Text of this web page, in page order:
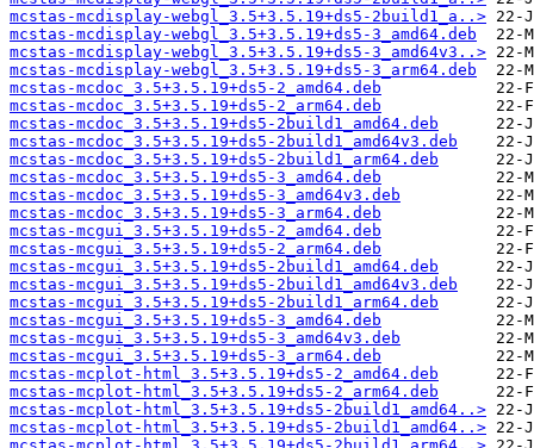
mcstas-mcdisplay-webgl_3.5+3.5.19+ds5-2build1_a..>
mcstas-mcdisplay-webgl_3.5+3.5.19+ds5-3_amd64.deb
mcstas-mcdisplay-webgl_3.5+3.5.19+ds5-3_amd64v3..>
mcstas-mcdisplay-webgl_3.5+3.5.19+ds5-3_arm64.deb
mcstas-mcdoc_3.5+3.5.19+ds5-2_amd64.deb
mcstas-mcdoc_3.5+3.5.19+ds5-2_arm64.deb
mcstas-mcdoc_3.5+3.5.19+ds5-2build1_amd64.deb
mcstas-mcdoc_3.5+3.5.19+ds5-2build1_amd64v3.deb
mcstas-mcdoc_3.5+3.5.19+ds5-2build1_arm64.deb
mcstas-mcdoc_3.5+3.5.19+ds5-3_amd64.deb
mcstas-mcdoc_3.5+3.5.19+ds5-3_amd64v3.deb
mcstas-mcdoc_3.5+3.5.19+ds5-3_arm64.deb
mcstas-mcgui_3.5+3.5.19+ds5-2_amd64.deb
mcstas-mcgui_3.5+3.5.19+ds5-2_arm64.deb
mcstas-mcgui_3.5+3.5.19+ds5-2build1_amd64.deb
mcstas-mcgui_3.5+3.5.19+ds5-2build1_amd64v3.deb
mcstas-mcgui_3.5+3.5.19+ds5-2build1_arm64.deb
mcstas-mcgui_3.5+3.5.19+ds5-3_amd64.deb
mcstas-mcgui_3.5+3.5.19+ds5-3_amd64v3.deb
mcstas-mcgui_3.5+3.5.19+ds5-3_arm64.deb
mcstas-mcplot-html_3.5+3.5.19+ds5-2_amd64.deb
mcstas-mcplot-html_3.5+3.5.19+ds5-2_arm64.deb
mcstas-mcplot-html_3.5+3.5.19+ds5-2build1_amd64..>
mcstas-mcplot-html_3.5+3.5.19+ds5-2build1_amd64..>